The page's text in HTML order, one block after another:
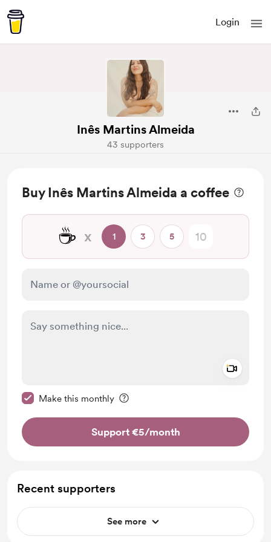
Login
Inês Martins Almeida
43 supporters
Buy Inês Martins Almeida a coffee
☕ x 1 3 5
Make this monthly
Support €5/month
Recent supporters
See more